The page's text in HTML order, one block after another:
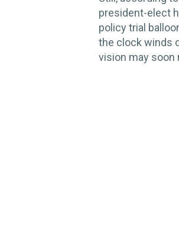
president-elect
policy trial
the clock winds
vision may soon